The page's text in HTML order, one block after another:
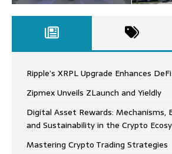
Ripple’s XRPL Upgrade Enhances
Zipmex Unveils ZLaunch and Yieldly
Digital Asset Rewards: Mechanisms,
and Sustainability in the Crypto
Mastering Crypto Trading Strategies